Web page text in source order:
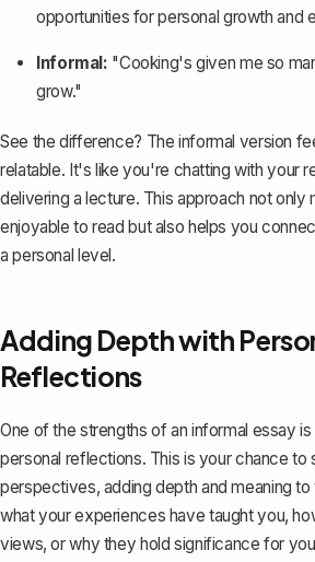
opportunities for personal growth and
Informal: "Cooking's given me so
grow."
See the difference? The informal version
relatable. It's like you're chatting with your
delivering a lecture. This approach not
enjoyable to read but also helps you
a personal level.
Adding Depth with
Reflections
One of the strengths of an informal essay
personal reflections. This is your chance to
perspectives, adding depth and meaning
what your experiences have taught you,
views, or why they hold significance for